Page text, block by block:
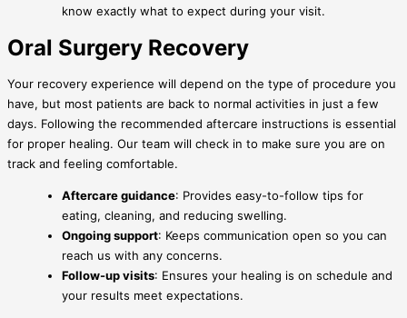
know exactly what to expect during your visit.
Oral Surgery Recovery
Your recovery experience will depend on the type of procedure you
have, but most patients are back to normal activities in just a few
days. Following the recommended aftercare instructions is essential
for proper healing. Our team will check in to make sure you are on
track and feeling comfortable.
Aftercare guidance: Provides easy-to-follow tips for
eating, cleaning, and reducing swelling.
Ongoing support: Keeps communication open so you can
reach us with any concerns.
Follow-up visits: Ensures your healing is on schedule and
your results meet expectations.